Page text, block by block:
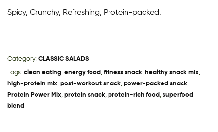
Spicy, Crunchy, Refreshing, Protein-packed.
Category: CLASSIC SALADS
Tags: clean eating, energy food , fitness snack, healthy snack mix,
high-protein mix, post-workout snack, power-packed snack,
Protein Power Mix, protein snack, protein-rich food , superfood
blend